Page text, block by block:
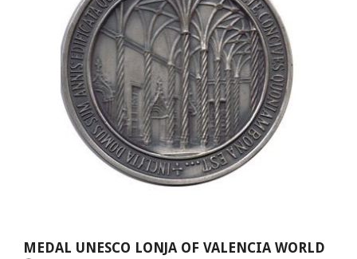
MEDAL UNESCO LONJA OF VALENCIA WORLD